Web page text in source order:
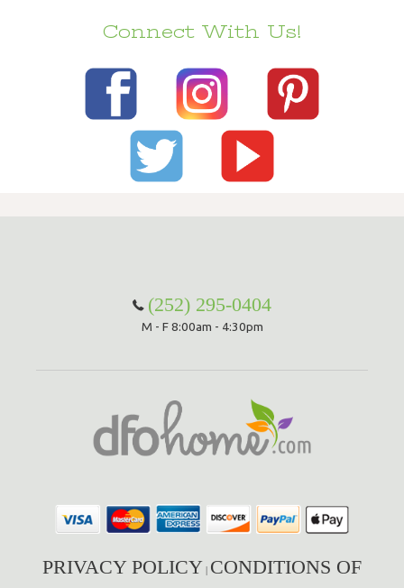
Connect With Us!
(252) 295-0404
M - F 8:00am - 4:30pm
PRIVACY POLICY | CONDITIONS OF